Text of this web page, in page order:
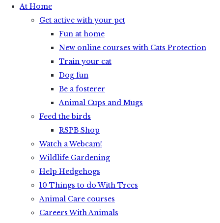
At Home
Get active with your pet
Fun at home
New online courses with Cats Protection
Train your cat
Dog fun
Be a fosterer
Animal Cups and Mugs
Feed the birds
RSPB Shop
Watch a Webcam!
Wildlife Gardening
Help Hedgehogs
10 Things to do With Trees
Animal Care courses
Careers With Animals